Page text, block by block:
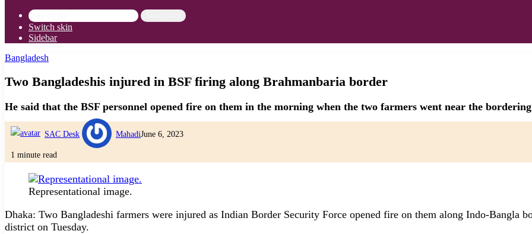
Switch skin
Sidebar
Bangladesh
Two Bangladeshis injured in BSF firing along Brahmanbaria border
He said that the BSF personnel opened fire on them in the morning when the two farmers went near the
SAC Desk MahadiJune 6, 2023
1 minute read
Representational image.
Dhaka: Two Bangladeshi farmers were injured as Indian Border Security Force opened fire on them along Indo-Bangla
district on Tuesday.